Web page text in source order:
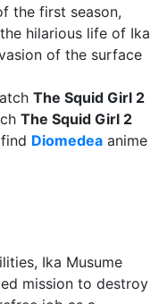
the first season,
hilarious life of Ika
of the surface
The Squid Girl 2
The Squid Girl 2
Diomedea anime
Ika Musume
mission to destroy